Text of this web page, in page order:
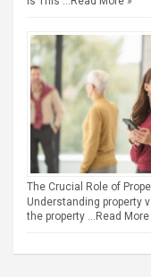
The Crucial Role of
Understanding property
the property … Read More